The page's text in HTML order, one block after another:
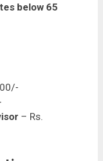
below 65
– Rs.